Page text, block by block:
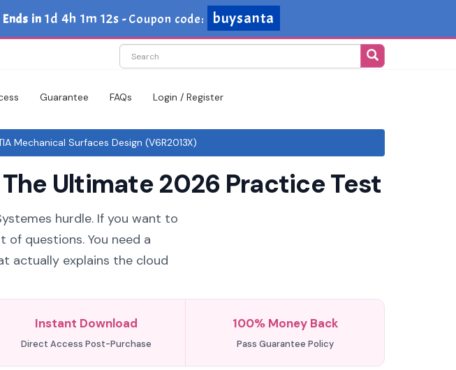
Ends in 1d 4h 1m 11s -Coupon code: buysanta
Guarantee FAQs Login / Register
Mechanical Surfaces Design (V6R2013X)
The Ultimate 2026 Practice Test
hurdle. If you want to
of questions. You need a
actually explains the cloud
Instant Download
Direct Access Post-Purchase
100% Money Back
Pass Guarantee Policy